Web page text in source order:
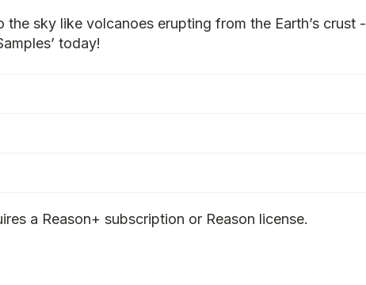
sky like volcanoes erupting from the Earth’s crust -
today!
a Reason+ subscription or Reason license.